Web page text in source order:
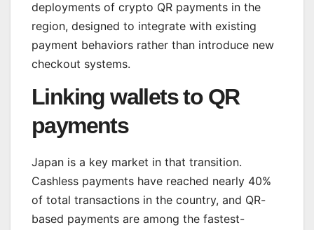
deployments of crypto QR payments in the
region, designed to integrate with existing
payment behaviors rather than introduce new
checkout systems.
Linking wallets to QR
payments
Japan is a key market in that transition.
Cashless payments have reached nearly 40%
of total transactions in the country, and QR-
based payments are among the fastest-